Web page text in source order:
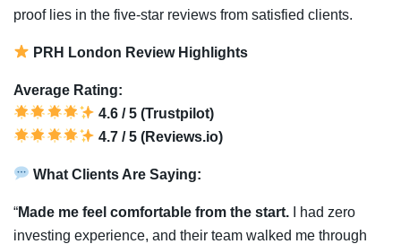
proof lies in the five-star reviews from satisfied clients.
PRH London Review Highlights
Average Rating:
4.6 / 5 (Trustpilot)
4.7 / 5 (Reviews.io)
What Clients Are Saying:
“Made me feel comfortable from the start. I had zero
investing experience, and their team walked me through